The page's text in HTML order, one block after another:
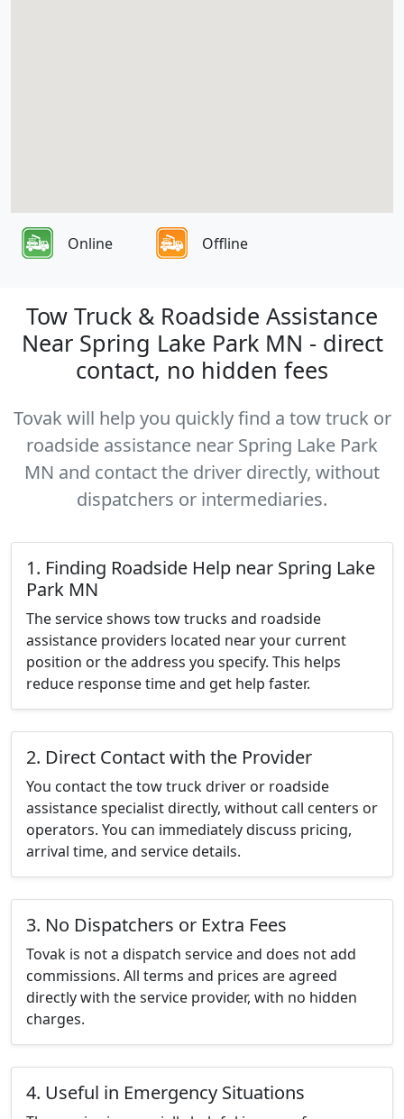
Online Offline
Tow Truck & Roadside Assistance
Near Spring Lake Park MN - direct
contact, no hidden fees
Tovak will help you quickly find a tow truck or
roadside assistance near Spring Lake Park
MN and contact the driver directly, without
dispatchers or intermediaries.
1. Finding Roadside Help near Spring Lake
Park MN
The service shows tow trucks and roadside
assistance providers located near your current
position or the address you specify. This helps
reduce response time and get help faster.
2. Direct Contact with the Provider
You contact the tow truck driver or roadside
assistance specialist directly, without call centers or
operators. You can immediately discuss pricing,
arrival time, and service details.
3. No Dispatchers or Extra Fees
Tovak is not a dispatch service and does not add
commissions. All terms and prices are agreed
directly with the service provider, with no hidden
charges.
4. Useful in Emergency Situations